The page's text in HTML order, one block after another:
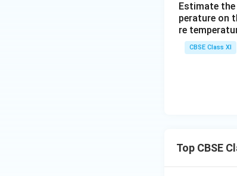
Estimate
perature on
re
CBSE Class XI
Top CBSE